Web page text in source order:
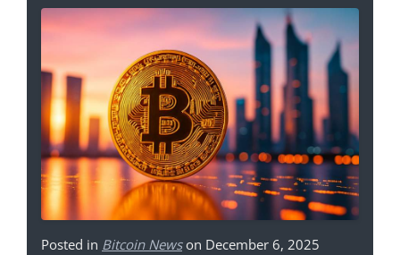
Posted in Bitcoin Newson December 6, 2025